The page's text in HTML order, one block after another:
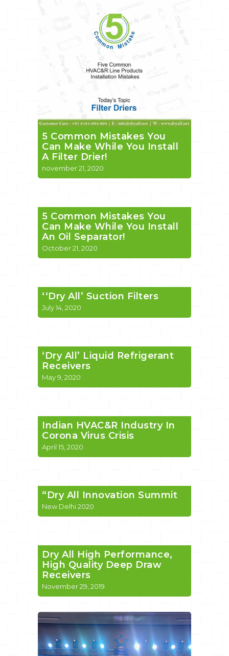
5 Common Mistakes You
Can Make While You Install
A Filter Drier!
november 21, 2020
5 Common Mistakes You
Can Make While You Install
An Oil Separator!
October 21, 2020
‘‘Dry All’ Suction Filters
July 14, 2020
‘Dry All’ Liquid Refrigerant
Receivers
May 9, 2020
Indian HVAC&R Industry In
Corona Virus Crisis
April 15, 2020
“Dry All Innovation Summit
New Delhi 2020
Dry All High Performance,
High Quality Deep Draw
Receivers
November 29, 2019